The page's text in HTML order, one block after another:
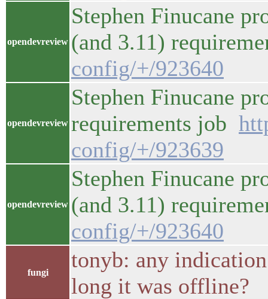
opendevreview
Stephen Finucane
(and 3.11)
config/+/923640
opendevreview
Stephen Finucane
requirements job
config/+/923639
opendevreview
Stephen Finucane
(and 3.11)
config/+/923640
fungi
tonyb: any
long it was offline?